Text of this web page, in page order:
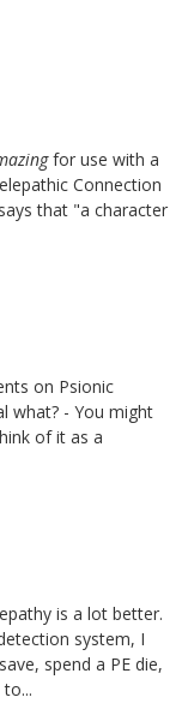
for use with a
Connection
that "a character
on Psionic
what? - You might
of it as a
is a lot better.
system, I
spend a PE die,